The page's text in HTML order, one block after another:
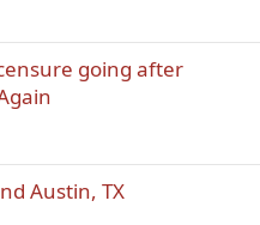
going after
Austin, TX